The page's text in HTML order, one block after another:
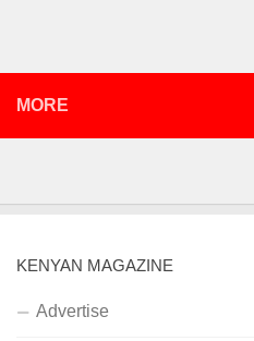
MORE
KENYAN MAGAZINE
Advertise